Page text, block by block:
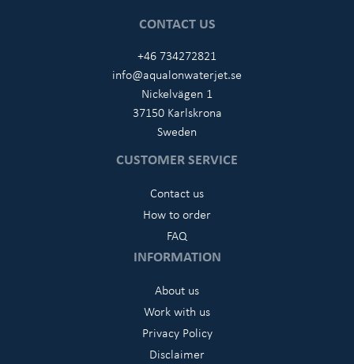
CONTACT US
+46 734272821
info@aqualonwaterjet.se
Nickelvägen 1
37150 Karlskrona
Sweden
CUSTOMER SERVICE
Contact us
How to order
FAQ
INFORMATION
About us
Work with us
Privacy Policy
Disclaimer